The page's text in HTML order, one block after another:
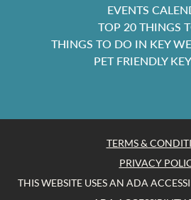
EVENTS
TOP 20 THINGS
THINGS TO DO IN KEY
PET FRIENDLY
TERMS &
PRIVACY
THIS WEBSITE USES AN ADA